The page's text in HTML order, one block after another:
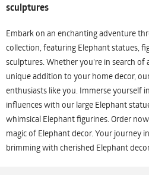
sculptures
Embark on an enchanting adventure
collection, featuring Elephant statues,
sculptures. Whether you're in search
unique addition to your home decor,
enthusiasts like you. Immerse yourself
influences with our large Elephant
whimsical Elephant figurines. Order
magic of Elephant decor. Your journey
brimming with cherished Elephant